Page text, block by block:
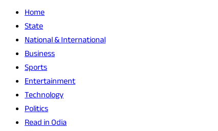
Home
State
National & International
Business
Sports
Entertainment
Technology
Politics
Read in Odia